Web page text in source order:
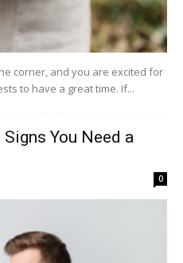
corner, and you are excited for
to have a great time. If...
You Need a
0